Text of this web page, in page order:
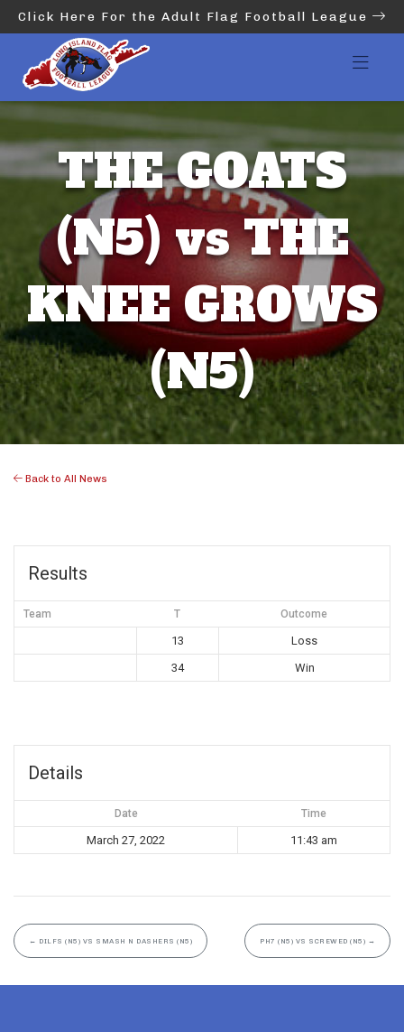
Click Here For the Adult Flag Football League
THE GOATS
(N5) vs THE
KNEE GROWS
(N5)
Back to All News
Results
Team T Outcome
13
Loss
34
Win
Details
Date Time
March 27, 2022 11:43 am
← DILFS (N5) VS SMASH N DASHERS (N5) PH7 (N5) VS SCREWED (N5) →